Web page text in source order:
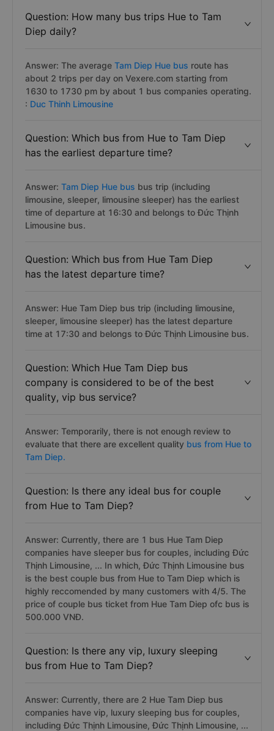
Question: How many bus trips Hue to Tam
Diep daily?
Answer: The average Tam Diep Hue bus route has
about 2 trips per day on Vexere.com starting from
1630 to 1730 pm by about 1 bus companies operating.
: Duc Thinh Limousine
Question: Which bus from Hue to Tam Diep
has the earliest departure time?
Answer: Tam Diep Hue bus bus trip (including
limousine, sleeper, limousine sleeper) has the earliest
time of departure at 16:30 and belongs to Đức Thịnh
Limousine bus.
Question: Which bus from Hue Tam Diep
has the latest departure time?
Answer: Hue Tam Diep bus trip (including limousine,
sleeper, limousine sleeper) has the latest departure
time at 17:30 and belongs to Đức Thịnh Limousine bus.
Question: Which Hue Tam Diep bus
company is considered to be of the best
quality, vip bus service?
Answer: Temporarily, there is not enough review to
evaluate that there are excellent quality bus from Hue to
Tam Diep.
Question: Is there any ideal bus for couple
from Hue to Tam Diep?
Answer: Currently, there are 1 bus Hue Tam Diep
companies have sleeper bus for couples, including Đức
Thịnh Limousine, ... In which, Đức Thịnh Limousine bus
is the best couple bus from Hue to Tam Diep which is
highly reccomended by many customers with 4/5. The
price of couple bus ticket from Hue Tam Diep ofc bus is
500.000 VNĐ.
Question: Is there any vip, luxury sleeping
bus from Hue to Tam Diep?
Answer: Currently, there are 2 Hue Tam Diep bus
companies have vip, luxury sleeping bus for couples,
including Đức Thịnh Limousine, Đức Thịnh Limousine, ...